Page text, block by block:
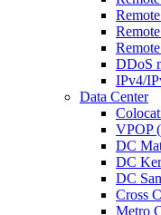
DDoS
IPv4/
Data Center
VPOP
DC
DC
DC
Cross
Metro